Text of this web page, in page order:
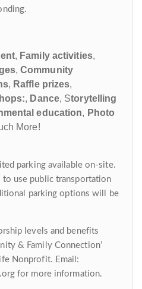
, Family activities,
,Community
, Raffle prizes,
, Dance, Storytelling
education, Photo
More!
parking available on-site.
to use public transportation
parking options will be
levels and benefits
& Family Connection’
Nonprofit. Email:
for more information.